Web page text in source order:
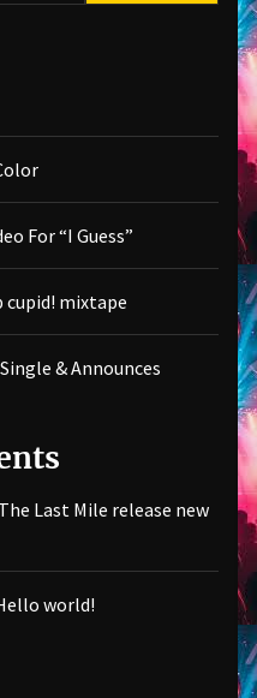
For “I Guess”
mixtape
& Announces
Last Mile release new
world!